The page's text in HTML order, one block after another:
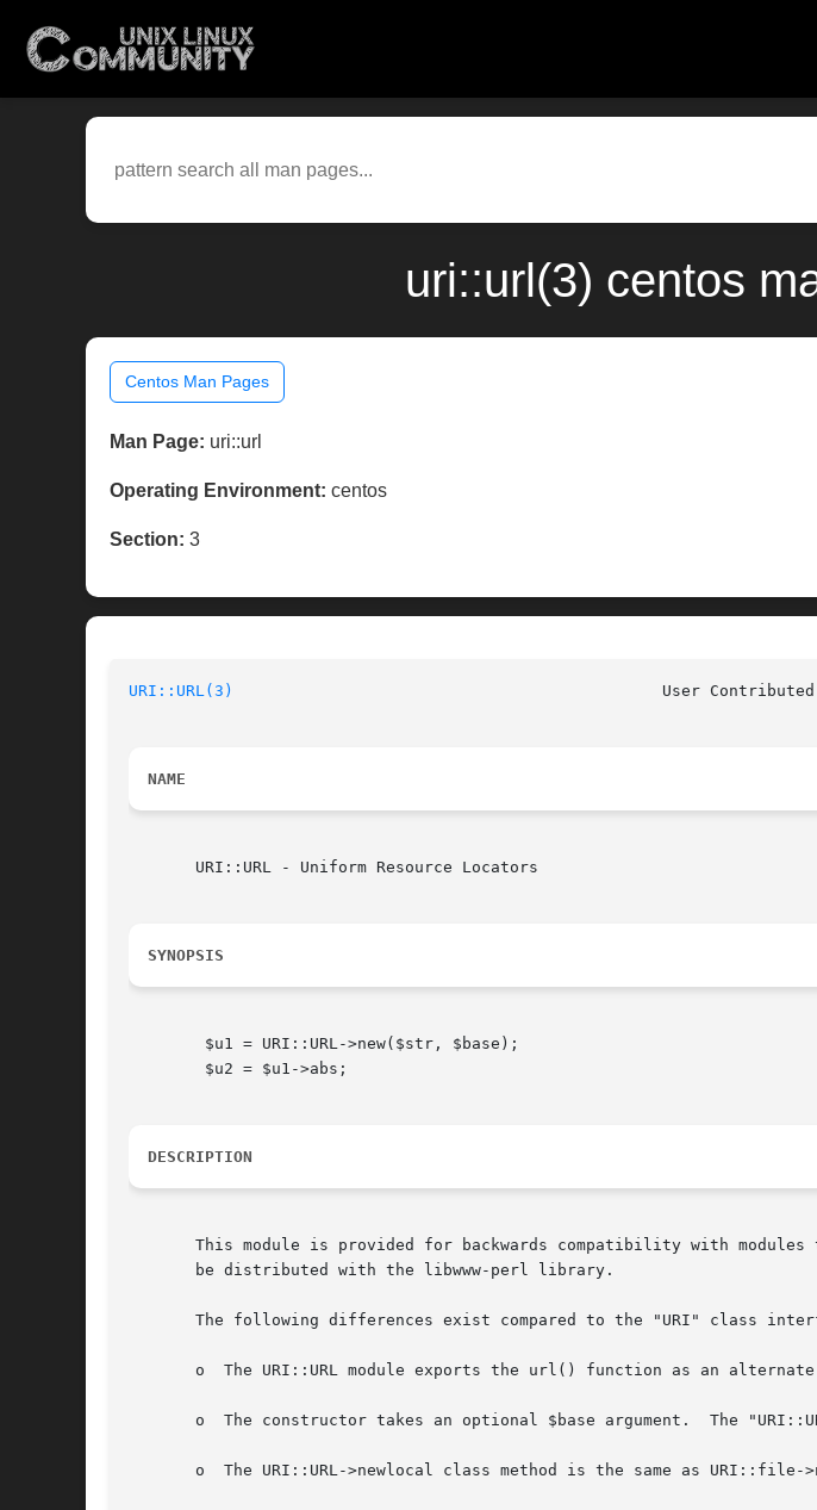
uri::url(3) centos
Centos Man Pages
Man Page: uri::url
Operating Environment: centos
Section: 3
URI::URL(3)
NAME
       URI::URL - Uniform Resource Locators
SYNOPSIS
DESCRIPTION
This module is provided for backwards compatibility with
       be distributed with the libwww-perl library.
The following differences exist compared to the "URI" class
o  The URI::URL module exports the url() function as an
o  The constructor takes an optional $base argument.  The
o  The URI::URL->newlocal class method is the same as URI::file-